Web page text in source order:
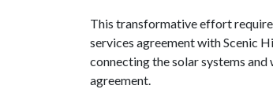
This transformative effort
services agreement with Scenic
connecting the solar systems
agreement.